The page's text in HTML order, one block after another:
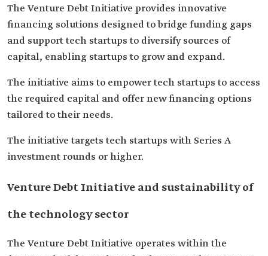
The Venture Debt Initiative provides innovative
financing solutions designed to bridge funding gaps
and support tech startups to diversify sources of
capital, enabling startups to grow and expand.
The initiative aims to empower tech startups to access
the required capital and offer new financing options
tailored to their needs.
The initiative targets tech startups with Series A
investment rounds or higher.
Venture Debt Initiative and sustainability of
the technology sector
The Venture Debt Initiative operates within the